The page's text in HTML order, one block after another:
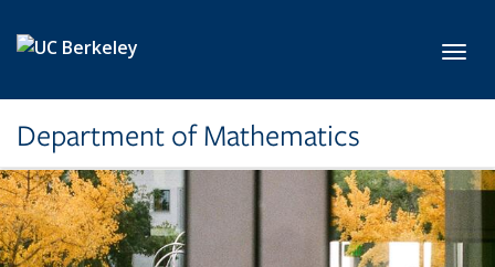
Department of Mathematics